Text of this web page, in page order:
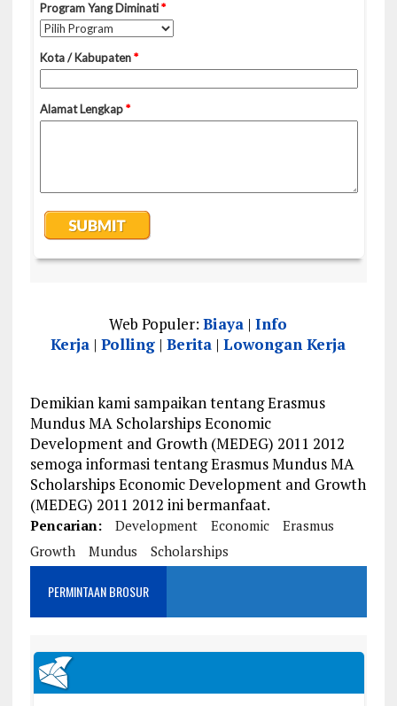
Web Populer:Biaya |Info
Kerja |Polling |Berita |Lowongan Kerja
Demikian kami sampaikan tentang Erasmus
Mundus MA Scholarships Economic
Development and Growth (MEDEG) 2011 2012
semoga informasi tentang Erasmus Mundus MA
Scholarships Economic Development and Growth
(MEDEG) 2011 2012 ini bermanfaat.
Pencarian: Development Economic
Erasmus
Growth
Mundus Scholarships
PERMINTAAN BROSUR